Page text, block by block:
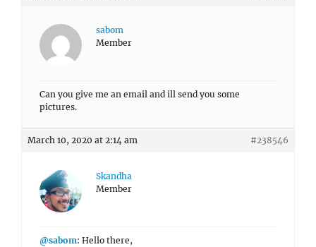
sabom
Member
Can you give me an email and ill send you some
pictures.
March 10, 2020 at 2:14 am #238546
Skandha
Member
@sabom: Hello there,